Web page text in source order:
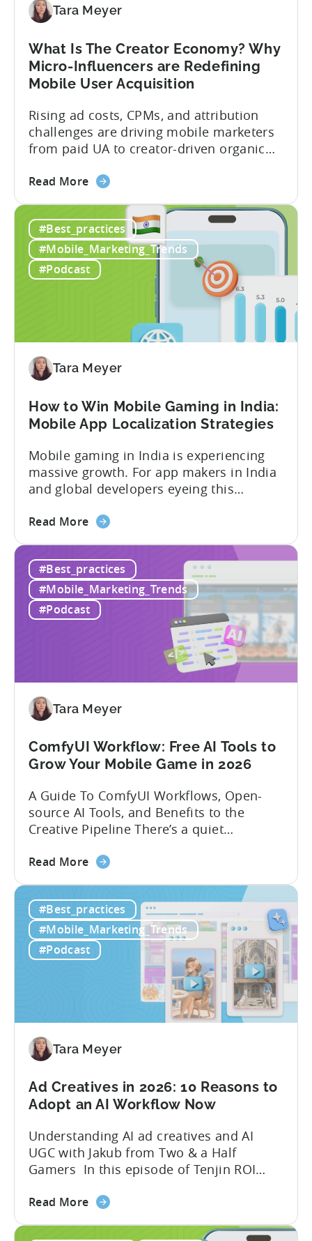
Diversify
Mobile
App
Portfolio
2026
Tara Meyer
What Is The Creator Economy? Why
Micro-Influencers are Redefining
Mobile User Acquisition
Rising ad costs, CPMs, and attribution
challenges are driving mobile marketers
from paid UA to creator-driven organic
marketers, the familiar roadmap of
and scaling winners is becoming more
expensive. What used to be predictable
science of targeting and bidding has
evolved into a new...
Read Moreabout
Is
The
Creator
Economy?
Influencers
Redefining
User
Acquisition
#Best_practices
#Mobile_Marketing_Trends
#Podcast
Tara Meyer
How to Win Mobile Gaming in India:
Mobile App Localization Strategies
Mobile gaming in India is experiencing
massive growth. For app makers in India
and global developers eyeing this
mobile app localization and consumer
Tenjijn ROI 101 Joseph Kim, the founder
of GameMakers and veteran gaming
executive with over 20 years of
experience building and scaling...
Read Moreabout
to
Win
Mobile
Gaming
Localization
#Best_practices
#Mobile_Marketing_Trends
#Podcast
Tara Meyer
ComfyUI Workflow: Free AI Tools to
Grow Your Mobile Game in 2026
A Guide To ComfyUI Workflows, Open-
source AI Tools, and Benefits to the
Creative Pipeline There’s a quiet
studios, and it’s starting in China. Teams
10x without additional headcount by
leveraging open-source AI tools. These
quick to scale teams are testing
hundreds of ad creatives...
Read Moreabout
Workflow:
Free
AI
Tools
Game
2026
#Best_practices
#Mobile_Marketing_Trends
#Podcast
Tara Meyer
Ad Creatives in 2026: 10 Reasons to
Adopt an AI Workflow Now
Understanding AI ad creatives and AI
UGC with Jakub from Two & a Half
Gamers In this episode of Tenjin ROI
interviews Jakub from Two & a Half
mobile game advertising. Jakub brings a
Read Moreabout